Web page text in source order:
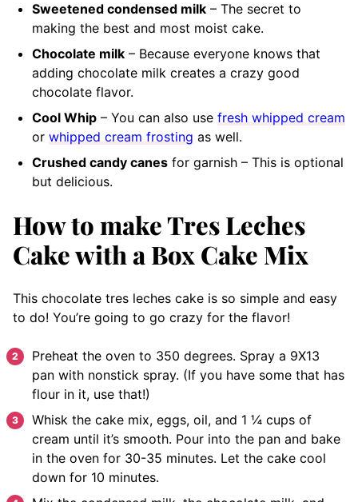
Sweetened condensed milk – The secret to
making the best and most moist cake.
Chocolate milk – Because everyone knows that
adding chocolate milk creates a crazy good
chocolate flavor.
Cool Whip – You can also use fresh whipped cream
or whipped cream frosting as well.
Crushed candy canes for garnish – This is optional
but delicious.
How to make Tres Leches
Cake with a Box Cake Mix
This chocolate tres leches cake is so simple and easy
to do! You’re going to go crazy for the flavor!
Preheat the oven to 350 degrees. Spray a 9X13
pan with nonstick spray. (If you have some that has
flour in it, use that!)
Whisk the cake mix, eggs, oil, and 1 ¼ cups of
cream until it’s smooth. Pour into the pan and bake
in the oven for 30-35 minutes. Let the cake cool
down for 10 minutes.